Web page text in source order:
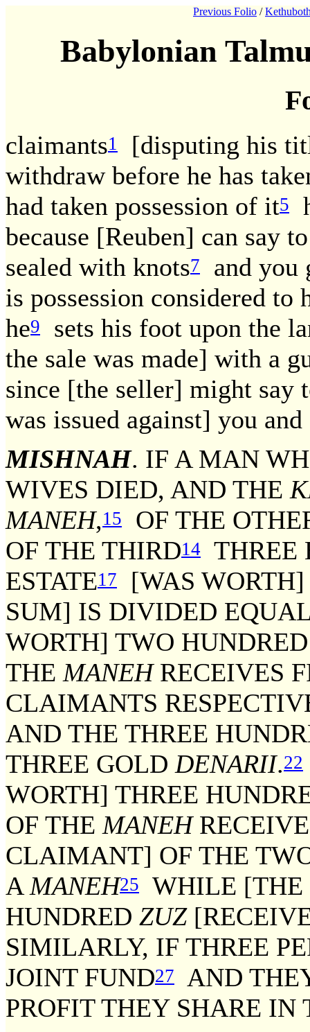
Previous Folio /
Babylonian
claimants1
[disputing his
withdraw before he has
had taken possession of it5
because [Reuben] can say
sealed with knots7
and you
is possession considered
he9
sets his foot upon the
the sale was made] with a
since [the seller] might say
was issued against] you
MISHNAH. IF A MAN
WIVES DIED, AND THE
MANEH,15
OF THE
OF THE THIRD14
THREE
ESTATE17
[WAS
SUM] IS DIVIDED
WORTH] TWO
THE MANEHRECEIVES
CLAIMANTS
AND THE THREE
THREE GOLD DENARII.22
WORTH] THREE
OF THE MANEH
CLAIMANT] OF THE
A MANEH25
WHILE [THE
HUNDRED ZUZ
SIMILARLY, IF THREE
JOINT FUND27
AND
PROFIT THEY SHARE